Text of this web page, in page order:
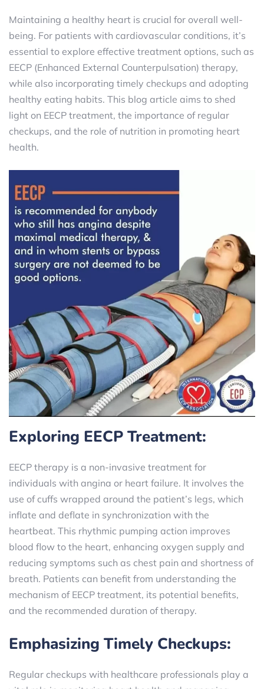
Maintaining a healthy heart is crucial for overall well-
being. For patients with cardiovascular conditions, it’s
essential to explore effective treatment options, such as
EECP (Enhanced External Counterpulsation) therapy,
while also incorporating timely checkups and adopting
healthy eating habits. This blog article aims to shed
light on EECP treatment, the importance of regular
checkups, and the role of nutrition in promoting heart
health.
Exploring EECP Treatment:
EECP therapy is a non-invasive treatment for
individuals with angina or heart failure. It involves the
use of cuffs wrapped around the patient’s legs, which
inflate and deflate in synchronization with the
heartbeat. This rhythmic pumping action improves
blood flow to the heart, enhancing oxygen supply and
reducing symptoms such as chest pain and shortness of
breath. Patients can benefit from understanding the
mechanism of EECP treatment, its potential benefits,
and the recommended duration of therapy.
Emphasizing Timely Checkups:
Regular checkups with healthcare professionals play a